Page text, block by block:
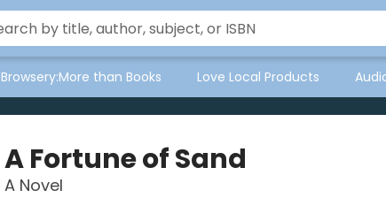
Browsery:More than Books Love Local Products
A Fortune of Sand
A Novel